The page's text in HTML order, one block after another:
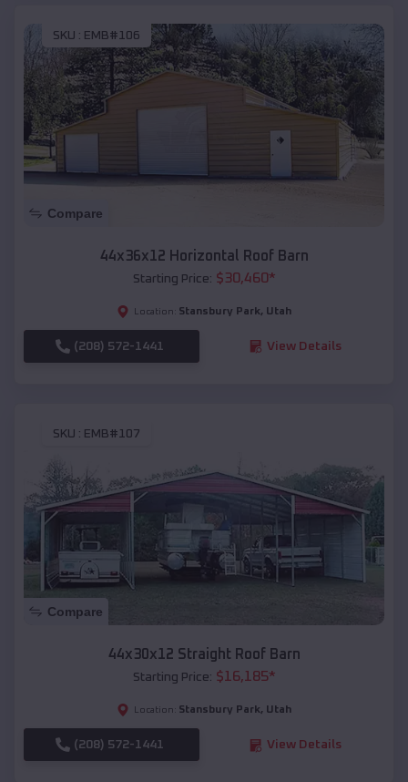
SKU : EMB#106
Compare
44x36x12 Horizontal Roof Barn
Starting Price: $30,460*
Location: Stansbury Park, Utah
(208) 572-1441 View Details
SKU : EMB#107
Compare
44x30x12 Straight Roof Barn
Starting Price: $16,185*
Location: Stansbury Park, Utah
(208) 572-1441 View Details